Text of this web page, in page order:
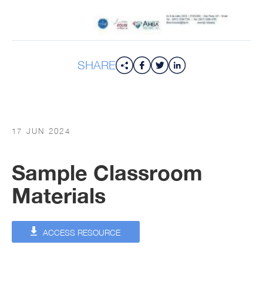
SHARE
17 JUN 2024
Sample Classroom
Materials
ACCESS RESOURCE